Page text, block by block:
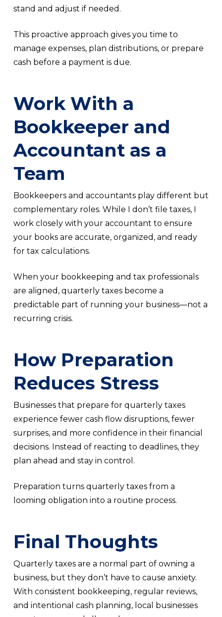
stand and adjust if needed.
This proactive approach gives you time to
manage expenses, plan distributions, or prepare
cash before a payment is due.
Work With a
Bookkeeper and
Accountant as a
Team
Bookkeepers and accountants play different but
complementary roles. While I don’t file taxes, I
work closely with your accountant to ensure
your books are accurate, organized, and ready
for tax calculations.
When your bookkeeping and tax professionals
are aligned, quarterly taxes become a
predictable part of running your business—not a
recurring crisis.
How Preparation
Reduces Stress
Businesses that prepare for quarterly taxes
experience fewer cash flow disruptions, fewer
surprises, and more confidence in their financial
decisions. Instead of reacting to deadlines, they
plan ahead and stay in control.
Preparation turns quarterly taxes from a
looming obligation into a routine process.
Final Thoughts
Quarterly taxes are a normal part of owning a
business, but they don’t have to cause anxiety.
With consistent bookkeeping, regular reviews,
and intentional cash planning, local businesses